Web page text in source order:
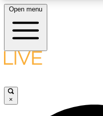
LIVE SCIENCE
Open menu
×